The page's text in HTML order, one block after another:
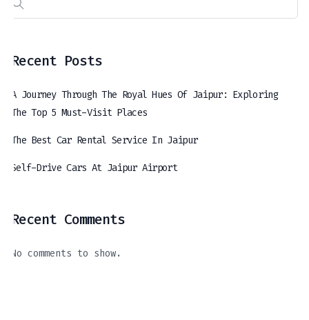
Recent Posts
A Journey Through The Royal Hues Of Jaipur: Exploring
The Top 5 Must-Visit Places
The Best Car Rental Service In Jaipur
Self-Drive Cars At Jaipur Airport
Recent Comments
No comments to show.
The Best Car Rental Service In Jaipur
Self-Drive Cars At Jaipur Airport